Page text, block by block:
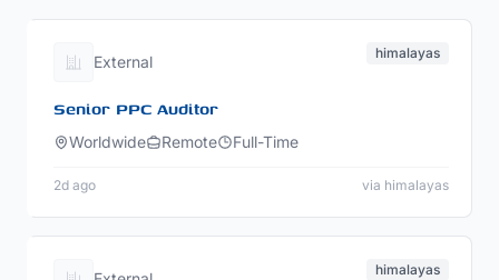
External himalayas
Senior PPC Auditor
Worldwide Remote Full-Time
2d ago via himalayas
himalayas